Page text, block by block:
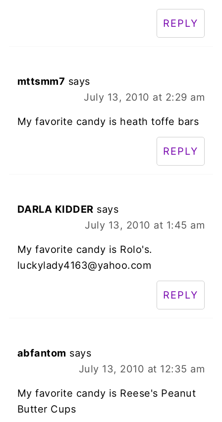
REPLY
mttsmm7 says
July 13, 2010 at 2:29 am
My favorite candy is heath toffe bars
REPLY
DARLA KIDDER says
July 13, 2010 at 1:45 am
My favorite candy is Rolo's.
luckylady4163@yahoo.com
REPLY
abfantom says
July 13, 2010 at 12:35 am
My favorite candy is Reese's Peanut
Butter Cups